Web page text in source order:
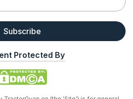
Subscribe
Protected By